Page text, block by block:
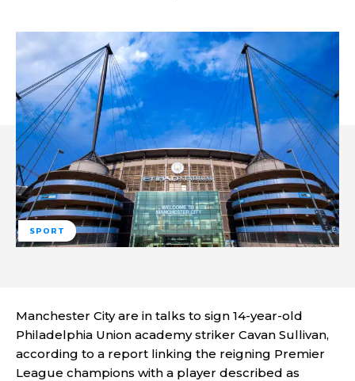
SPORT
Manchester City are in talks to sign 14-year-old
Philadelphia Union academy striker Cavan Sullivan,
according to a report linking the reigning Premier
League champions with a player described as